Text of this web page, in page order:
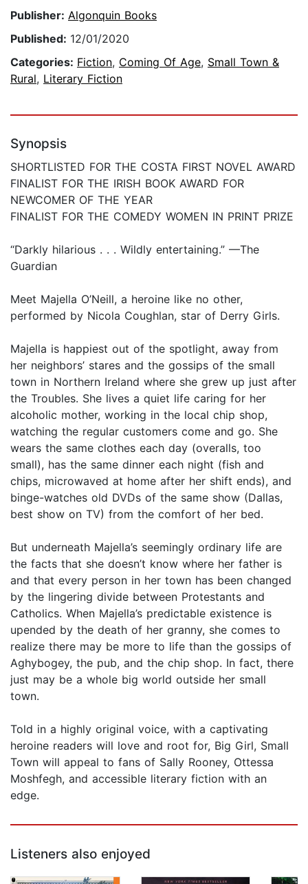
Publisher: Algonquin Books
Published: 12/01/2020
Categories: Fiction, Coming Of Age, Small Town &
Rural, Literary Fiction
Synopsis
SHORTLISTED FOR THE COSTA FIRST NOVEL AWARD
FINALIST FOR THE IRISH BOOK AWARD FOR
NEWCOMER OF THE YEAR
FINALIST FOR THE COMEDY WOMEN IN PRINT PRIZE
“Darkly hilarious . . . Wildly entertaining.” —The
Guardian
Meet Majella O’Neill, a heroine like no other,
performed by Nicola Coughlan, star of Derry Girls.
Majella is happiest out of the spotlight, away from
her neighbors’ stares and the gossips of the small
town in Northern Ireland where she grew up just after
the Troubles. She lives a quiet life caring for her
alcoholic mother, working in the local chip shop,
watching the regular customers come and go. She
wears the same clothes each day (overalls, too
small), has the same dinner each night (fish and
chips, microwaved at home after her shift ends), and
binge-watches old DVDs of the same show (Dallas,
best show on TV) from the comfort of her bed.
But underneath Majella’s seemingly ordinary life are
the facts that she doesn’t know where her father is
and that every person in her town has been changed
by the lingering divide between Protestants and
Catholics. When Majella’s predictable existence is
upended by the death of her granny, she comes to
realize there may be more to life than the gossips of
Aghybogey, the pub, and the chip shop. In fact, there
just may be a whole big world outside her small
town.
Told in a highly original voice, with a captivating
heroine readers will love and root for, Big Girl, Small
Town will appeal to fans of Sally Rooney, Ottessa
Moshfegh, and accessible literary fiction with an
edge.
Listeners also enjoyed